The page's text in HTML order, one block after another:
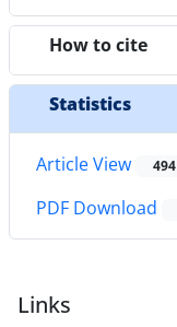
How to cite
Statistics
Article View 494
PDF Download
Links